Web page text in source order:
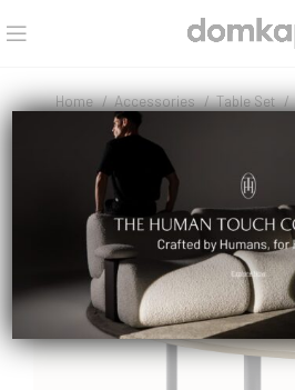
Home Accessories Table Set